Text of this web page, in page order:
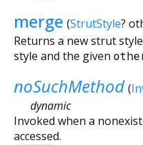
merge (StrutStyle?
Returns a new strut
style and the given
noSuchMethod (
dynamic
Invoked when a
accessed.